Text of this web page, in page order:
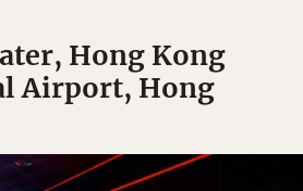
Hong Kong
Airport, Hong